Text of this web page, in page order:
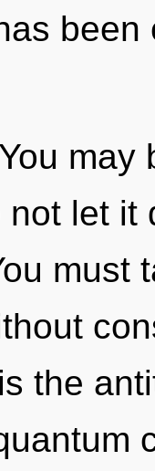
let it
must
the